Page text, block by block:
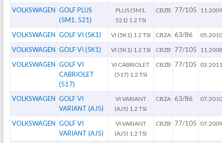
VOLKSWAGEN GOLF PLUS
(5M1. 521)
PLUS (5M1.
521) 1.2 TSI
CBZB 77/105 11.2009
VOLKSWAGEN GOLF VI (5K1) VI (5K1) 1.2 TSI CBZA 63/86 05.2010
VOLKSWAGEN GOLF VI (5K1) VI (5K1) 1.2 TSI CBZB 77/105 11.2008
VOLKSWAGEN GOLF VI
CABRIOLET
(517)
VI CABRIOLET
(517) 1.2 TSI
CBZB 77/105 03.2011
VOLKSWAGEN GOLF VI
VARIANT (AJ5)
VI VARIANT
(AJ5) 1.2 TSI
CBZA 63/86 07.2010
VOLKSWAGEN GOLF VI
VARIANT (AJ5)
VI VARIANT
(AJ5) 1.2 TSI
CBZB 77/105 07.2009